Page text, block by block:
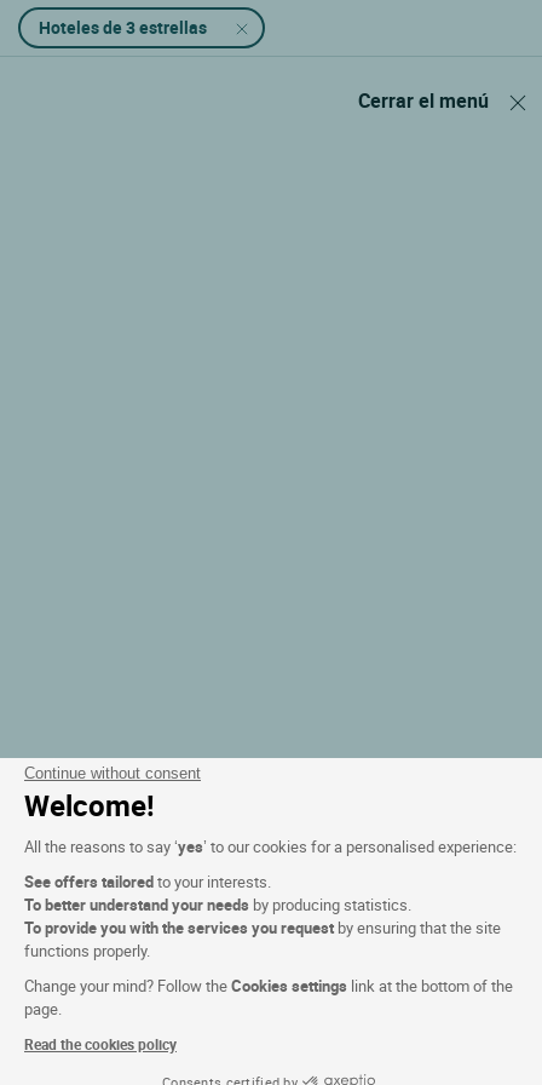
Continue without consent
Welcome!
All the reasons to say ‘yes’ to our cookies for a personalised experience:
See offers tailoredto your interests.
To better understand your needs by producing statistics.
To provide you with the services you request by ensuring that the site
functions properly.
Change your mind? Follow theCookies settings link at the bottom of the
page.
Read the cookies policy
Consents certified by
Hoteles de 3 estrellas
Cerrar el menú